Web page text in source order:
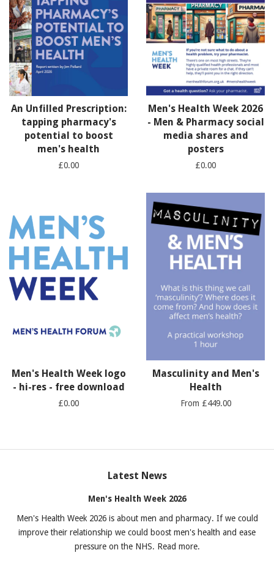
An Unfilled Prescription:
tapping pharmacy's
potential to boost
men's health
£0.00
Men's Health Week 2026
- Men & Pharmacy social
media shares and
posters
£0.00
Men's Health Week logo
- hi-res - free download
£0.00
Masculinity and Men's
Health
From £449.00
Latest News
Men's Health Week 2026
Men's Health Week 2026 is about men and pharmacy. If we could
improve their relationship we could boost men's health and ease
pressure on the NHS. Read more.